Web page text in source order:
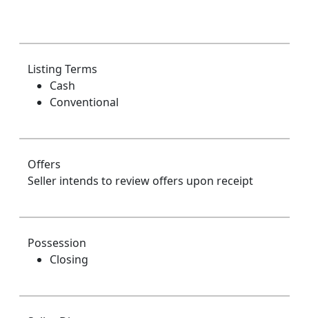
Listing Terms
Cash
Conventional
Offers
Seller intends to review offers upon receipt
Possession
Closing